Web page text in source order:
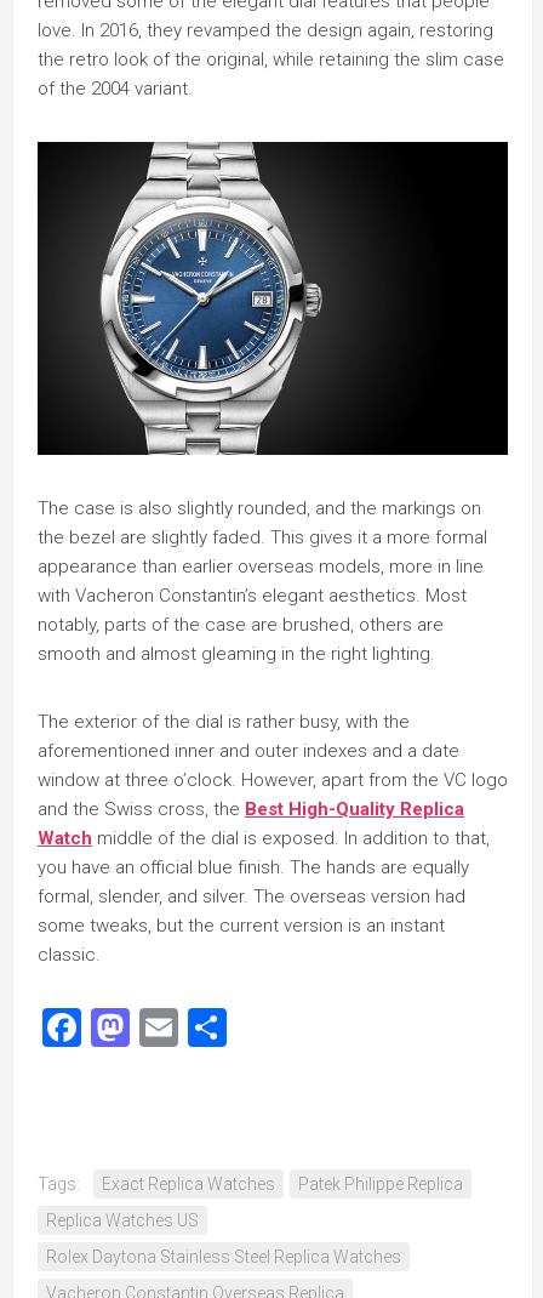
love. In 2016, they revamped the design again, restoring
the retro look of the original, while retaining the slim case
of the 2004 variant.
The case is also slightly rounded, and the markings on
the bezel are slightly faded. This gives it a more formal
appearance than earlier overseas models, more in line
with Vacheron Constantin’s elegant aesthetics. Most
notably, parts of the case are brushed, others are
smooth and almost gleaming in the right lighting.
The exterior of the dial is rather busy, with the
aforementioned inner and outer indexes and a date
window at three o’clock. However, apart from the VC logo
and the Swiss cross, the Best High-Quality Replica
Watch middle of the dial is exposed. In addition to that,
you have an official blue finish. The hands are equally
formal, slender, and silver. The overseas version had
some tweaks, but the current version is an instant
classic.
Facebook
Mastodon
Email
Tags: Exact Replica Watches
Patek Philippe Replica
Replica Watches US
Rolex Daytona Stainless Steel Replica Watches
Vacheron Constantin Overseas Replica